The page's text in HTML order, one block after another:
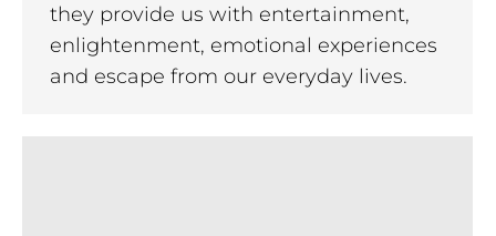
they provide us with entertainment,
enlightenment, emotional experiences
and escape from our everyday lives.